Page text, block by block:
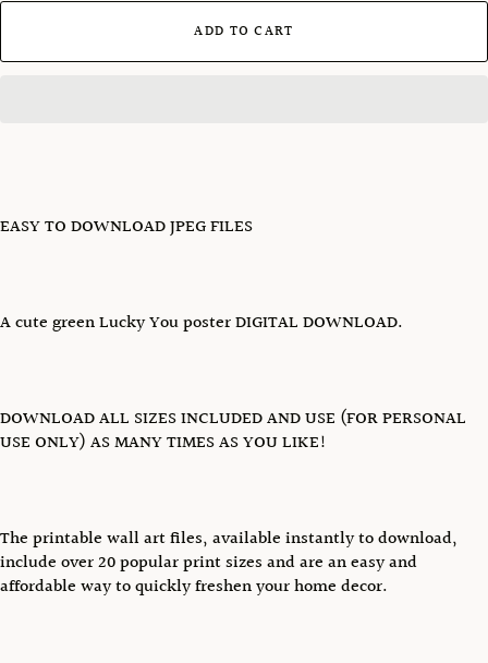
ADD TO CART
EASY TO DOWNLOAD JPEG FILES
A cute green Lucky You poster DIGITAL DOWNLOAD.
DOWNLOAD ALL SIZES INCLUDED AND USE (FOR PERSONAL
USE ONLY) AS MANY TIMES AS YOU LIKE!
The printable wall art files, available instantly to download,
include over 20 popular print sizes and are an easy and
affordable way to quickly freshen your home decor.